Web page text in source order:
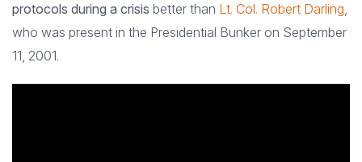
protocols during a crisis better than Lt. Col. Robert Darling,
who was present in the Presidential Bunker on September
11, 2001.